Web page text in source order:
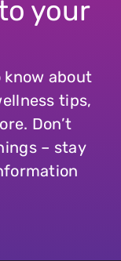
your
about
tips,
Don’t
– stay